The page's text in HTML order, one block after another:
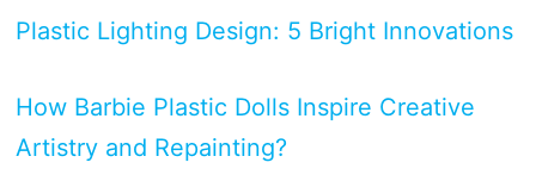
Plastic Lighting Design: 5 Bright Innovations
How Barbie Plastic Dolls Inspire Creative
Artistry and Repainting?